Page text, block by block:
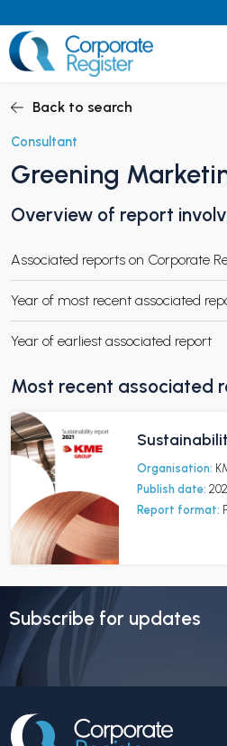
to
content
CHILD MENU
CHILD MENU
Back to search
Consultant
Greening
Overview of report
Associated reports on Corporate
Year of most recent associated
Year of earliest associated report
Most recent associated
Organisation:
Publish date:
Report format:
Subscribe for updates